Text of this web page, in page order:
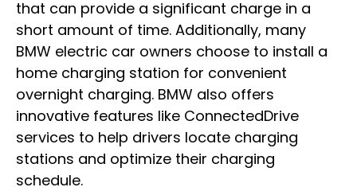
that can provide a significant charge in a
short amount of time. Additionally, many
BMW electric car owners choose to install a
home charging station for convenient
overnight charging. BMW also offers
innovative features like ConnectedDrive
services to help drivers locate charging
stations and optimize their charging
schedule.